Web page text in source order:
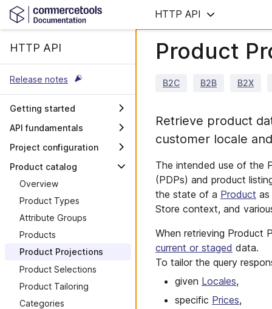
HTTP API
HTTP API
Release notes
Getting started
Initial setup
Create an API client
API fundamentals
General concepts
Common types
Query Predicates
Search query language
Errors
Limits
GraphQL
Performance
Performance tips
Limit increase guide
Security and privacy
Authorization
Project configuration
Overview
Project
Channels
Stores
Tax Categories
Product catalog
Overview
Product Types
Attribute Groups
Products
Product Projections
Product Selections
Product Tailoring
Categories
Product
B2C B2B B2X
Retrieve product
customer locale
The intended use of the
(PDPs) and product
the state of a Product
Store context, and
When retrieving Product
current or staged data.
To tailor the query
given Locales,
specific Prices,